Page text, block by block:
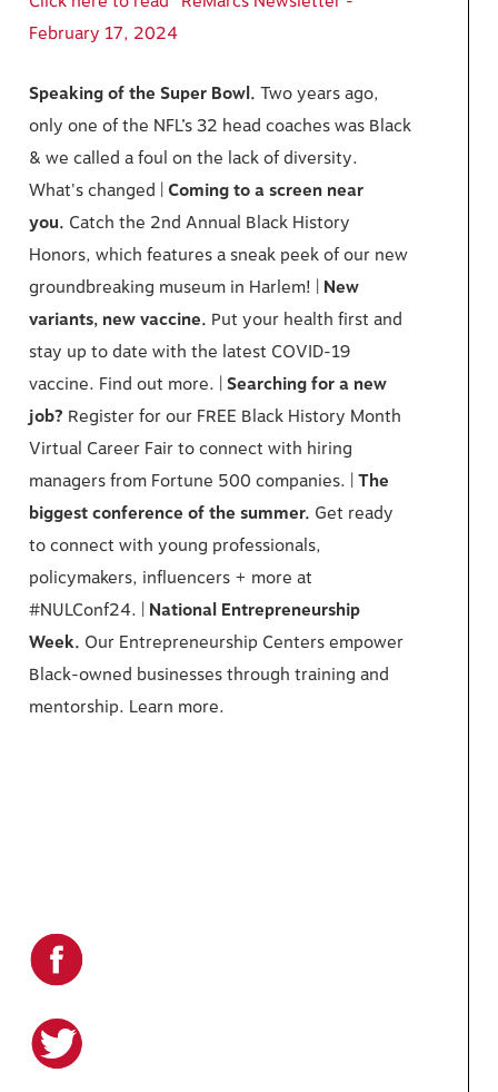
February 17, 2024
Speaking of the Super Bowl.Two years ago,
only one of the NFL’s 32 head coaches was Black
& we called a foul on the lack of diversity.
What's changed |Coming to a screen near
you. Catch the 2nd Annual Black History
Honors, which features a sneak peek of our new
groundbreaking museum in Harlem! | New
variants, new vaccine. Put your health first and
stay up to date with the latest COVID-19
vaccine. Find out more. |Searching for a new
job? Register for our FREE Black History Month
Virtual Career Fair to connect with hiring
managers from Fortune 500 companies. |The
biggest conference of the summer. Get ready
to connect with young professionals,
policymakers, influencers + more at
#NULConf24. | National Entrepreneurship
Week. Our Entrepreneurship Centers empower
Black-owned businesses through training and
mentorship. Learn more.